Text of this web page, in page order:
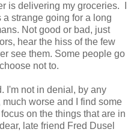
is delivering my groceries. I
strange going for a long
Not good or bad, just
hear the hiss of the few
see them. Some people go
not to.
I'm not in denial, by any
worse and I find some
on the things that are in
late friend Fred Dusel